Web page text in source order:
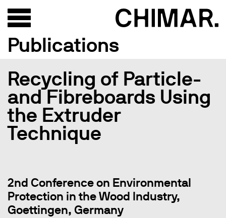
Publications
Recycling of Particle-
and Fibreboards Using
the Extruder
Technique
2nd Conference on Environmental
Protection in the Wood Industry,
Goettingen, Germany